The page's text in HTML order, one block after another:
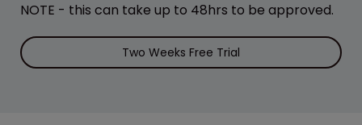
NOTE - this can take up to 48hrs to be approved.
Two Weeks Free Trial